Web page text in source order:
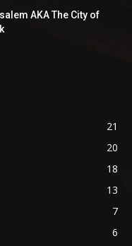
AKA The City of
21
20
18
13
7
6